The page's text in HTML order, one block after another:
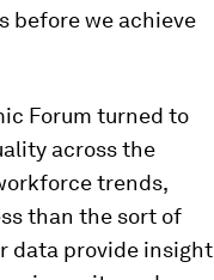
before we achieve
Forum turned to
across the
trends,
than the sort of
data provide insight